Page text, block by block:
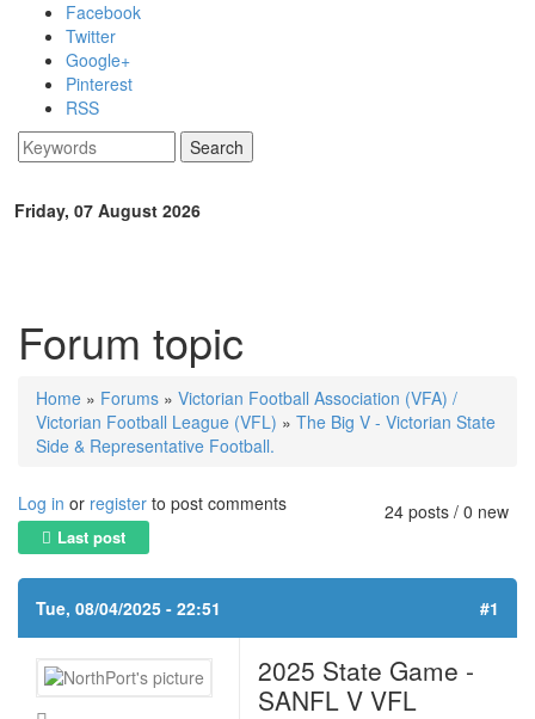
Skip to main content
Facebook
Twitter
Google+
Pinterest
RSS
Search form
Search
Friday, 07 August 2026
Forum topic
You are here
Home » Forums » Victorian Football Association (VFA) /
Victorian Football League (VFL) » The Big V - Victorian State
Side & Representative Football.
24 posts / 0 new
Log in or register to post comments
Last post
Tue, 08/04/2025 - 22:51 #1
2025 State Game -
SANFL V VFL